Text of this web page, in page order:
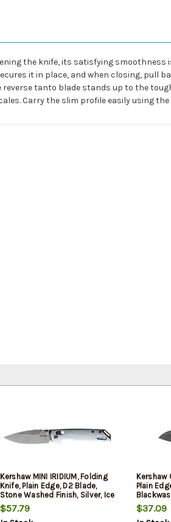
the knife, its satisfying
it in place, and when closing, pull
tanto blade stands up to the
Carry the slim profile easily using
Kershaw MINI IRIDIUM, Folding
Knife, Plain Edge, D2 Blade,
Stone Washed Finish, Silver, Ice
Blue Aluminum Handle, Dura
Lock, 3" Blade, 6.9" Overall
$57.79
Kershaw
Plain
Filled
2.35"
$37.09